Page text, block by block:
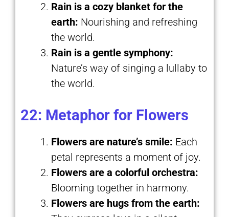
Rain is a cozy blanket for the
earth: Nourishing and refreshing
the world.
Rain is a gentle symphony:
Nature’s way of singing a lullaby to
the world.
22: Metaphor for Flowers
Flowers are nature’s smile: Each
petal represents a moment of joy.
Flowers are a colorful orchestra:
Blooming together in harmony.
Flowers are hugs from the earth: